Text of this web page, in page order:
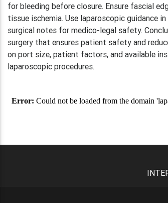
for bleeding before closure. Ensure fascial
tissue ischemia. Use laparoscopic guidance
surgical notes for medico-legal safety.
surgery that ensures patient safety and
on port size, patient factors, and available
laparoscopic procedures.